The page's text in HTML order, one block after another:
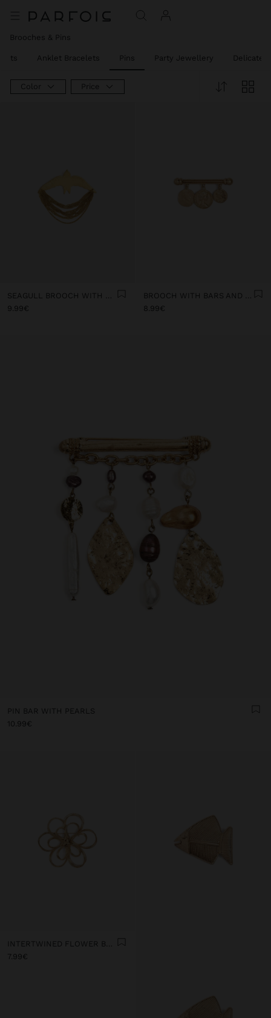
Brooches & Pins
Anklet Bracelets Pins Party Jewellery Delicate
Color Price
SEAGULL BROOCH WITH CHAINS
9.99€
BROOCH WITH BARS AND MEDALS
8.99€
PIN BAR WITH PEARLS
10.99€
INTERTWINED FLOWER BROOCH
7.99€